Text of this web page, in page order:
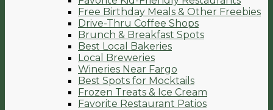
Free Birthday Meals & Other Freebies
Drive-Thru Coffee Shops
Brunch & Breakfast Spots
Best Local Bakeries
Local Breweries
Wineries Near Fargo
Best Spots for Mocktails
Frozen Treats & Ice Cream
Favorite Restaurant Patios